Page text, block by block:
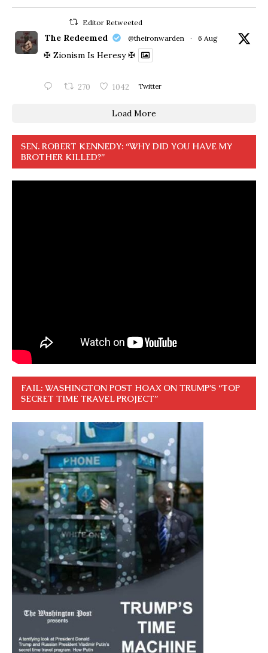
Editor Retweeted
The Redeemed @theironwarden · 6 Aug
✠ Zionism Is Heresy ✠
270 1042 Twitter
Load More
SEN. ROBERT KENNEDY: “WHY DID YOU HAVE MY
BROTHER KILLED?”
FAIL: WASHINGTON POST HOAX ON TRUMP’S “TOP
SECRET TIME TRAVEL PROJECT”